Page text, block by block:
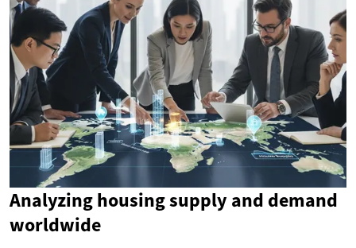
Analyzing housing supply and demand
worldwide